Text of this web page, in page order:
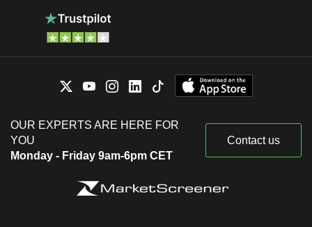
OUR EXPERTS ARE HERE FOR
YOU
Monday - Friday 9am-6pm CET
Contact us